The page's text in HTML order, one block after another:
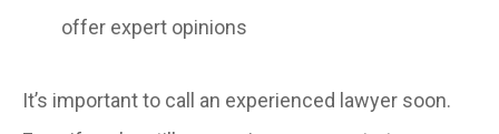
offer expert opinions
It’s important to call an experienced lawyer soon.